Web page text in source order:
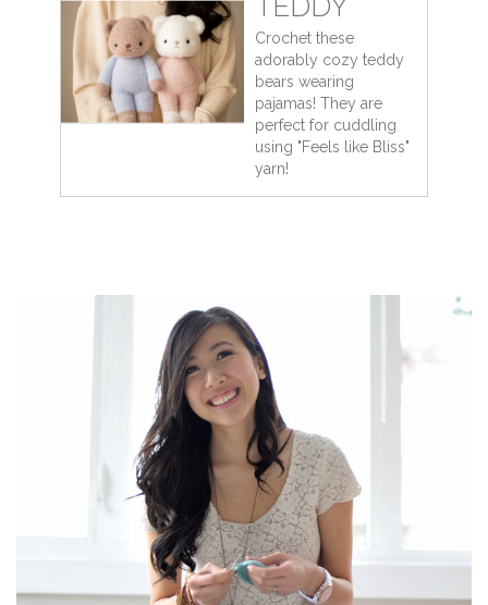
TEDDY
Crochet these
adorably cozy teddy
bears wearing
pajamas! They are
perfect for cuddling
using "Feels like Bliss"
yarn!